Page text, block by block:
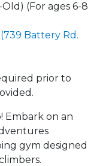
Old) (For ages 6-8
Battery Rd.
prior to
Embark on an
gym designed